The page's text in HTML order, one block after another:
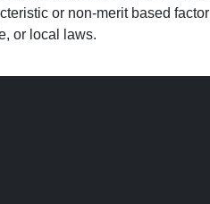
or non-merit based factor
or local laws.